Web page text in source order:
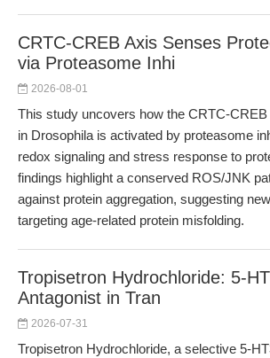
CRTC-CREB Axis Senses
via Proteasome Inhi
2026-08-01
This study uncovers how the CRTC-
in Drosophila is activated by proteasome
redox signaling and stress response to
findings highlight a conserved ROS/JNK
against protein aggregation, suggesting
targeting age-related protein misfolding.
Tropisetron Hydrochloride: 5-
Antagonist in Tran
2026-07-31
Tropisetron Hydrochloride, a selective 5-